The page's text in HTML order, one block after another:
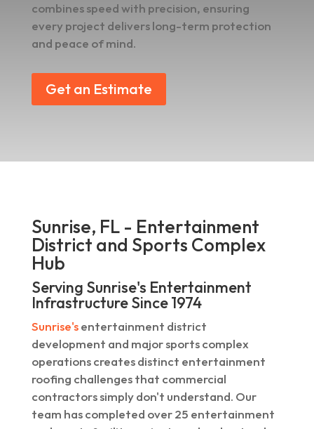
combines speed with precision, ensuring
every project delivers long-term protection
and peace of mind.
Get an Estimate
Sunrise, FL - Entertainment
District and Sports Complex
Hub
Serving Sunrise's Entertainment
Infrastructure Since 1974
Sunrise'sentertainment district
development and major sports complex
operations creates distinct entertainment
roofing challenges that commercial
contractors simply don't understand. Our
team has completed over 25 entertainment